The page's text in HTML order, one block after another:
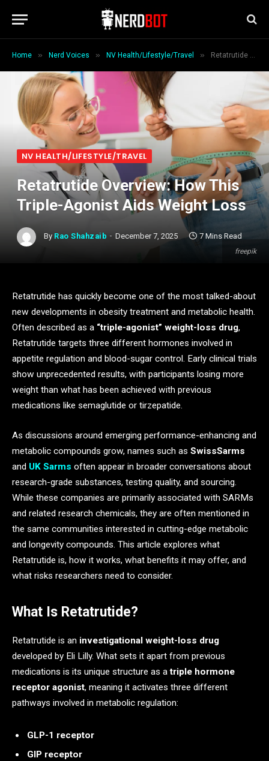
Home » Nerd Voices » NV Health/Lifestyle/Travel » Retatrutide Overview: How This Triple-Agonist Aids Weight Loss
freepik
NV HEALTH/LIFESTYLE/TRAVEL
Retatrutide Overview: How This
Triple-Agonist Aids Weight Loss
By Rao Shahzaib December 7, 2025 7 Mins Read
Retatrutide has quickly become one of the most talked-about
new developments in obesity treatment and metabolic health.
Often described as a “triple-agonist” weight-loss drug,
Retatrutide targets three different hormones involved in
appetite regulation and blood-sugar control. Early clinical trials
show unprecedented results, with participants losing more
weight than what has been achieved with previous
medications like semaglutide or tirzepatide.
As discussions around emerging performance-enhancing and
metabolic compounds grow, names such as SwissSarms
and UK Sarms often appear in broader conversations about
research-grade substances, testing quality, and sourcing.
While these companies are primarily associated with SARMs
and related research chemicals, they are often mentioned in
the same communities interested in cutting-edge metabolic
and longevity compounds. This article explores what
Retatrutide is, how it works, what benefits it may offer, and
what risks researchers need to consider.
What Is Retatrutide?
Retatrutide is an investigational weight-loss drug
developed by Eli Lilly. What sets it apart from previous
medications is its unique structure as atriple hormone
receptor agonist, meaning it activates three different
pathways involved in metabolic regulation:
GLP-1 receptor
GIP receptor